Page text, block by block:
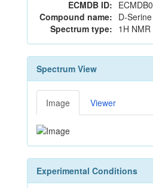
ECMDB ID:
Compound name: D-Serine
Spectrum type: 1H
Spectrum View
Image Viewer
Experimental Conditions